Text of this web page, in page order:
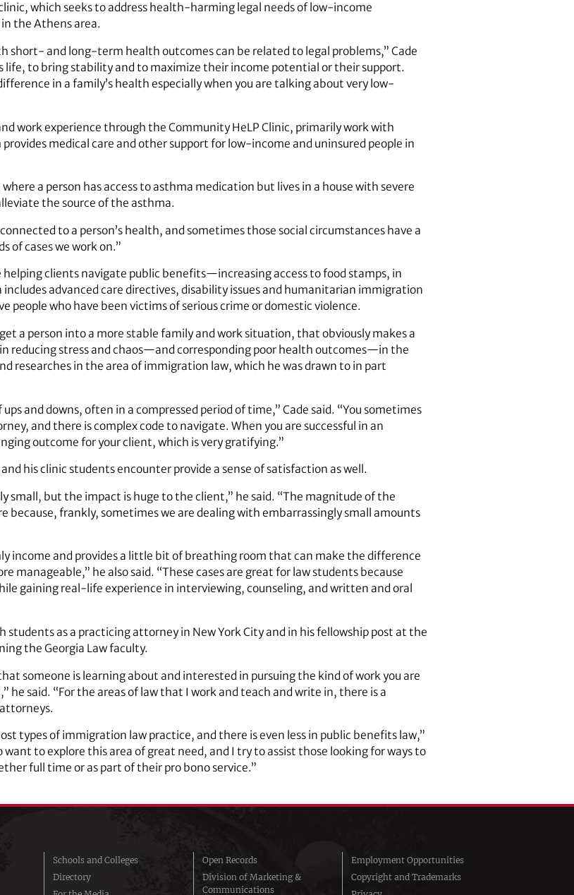
which seeks to address health-harming legal needs of low-income
the Athens area.
short- and long-term health outcomes can be related to legal problems,” Cade
life, to bring stability and to maximize their income potential or their support.
in a family’s health especially when you are talking about very low-
work experience through the Community HeLP Clinic, primarily work with
medical care and other support for low-income and uninsured people in
a person has access to asthma medication but lives in a house with severe
the source of the asthma.
to a person’s health, and sometimes those social circumstances have a
of cases we work on.”
clients navigate public benefits—increasing access to food stamps, in
advanced care directives, disability issues and humanitarian immigration
people who have been victims of serious crime or domestic violence.
a person into a more stable family and work situation, that obviously makes a
reducing stress and chaos—and corresponding poor health outcomes—in the
researches in the area of immigration law, which he was drawn to in part
and downs, often in a compressed period of time,” Cade said. “You sometimes
and there is complex code to navigate. When you are successful in an
outcome for your client, which is very gratifying.”
his clinic students encounter provide a sense of satisfaction as well.
small, but the impact is huge to the client,” he said. “The magnitude of the
because, frankly, sometimes we are dealing with embarrassingly small amounts
income and provides a little bit of breathing room that can make the difference
manageable,” he also said. “These cases are great for law students because
gaining real-life experience in interviewing, counseling, and written and oral
students as a practicing attorney in New York City and in his fellowship post at the
the Georgia Law faculty.
someone is learning about and interested in pursuing the kind of work you are
said. “For the areas of law that I work and teach and write in, there is a
types of immigration law practice, and there is even less in public benefits law,”
want to explore this area of great need, and I try to assist those looking for ways to
full time or as part of their pro bono service.”
Schools and Colleges
Directory
Open Records
Division of Marketing &
Communications
Employment Opportunities
Copyright and Trademarks